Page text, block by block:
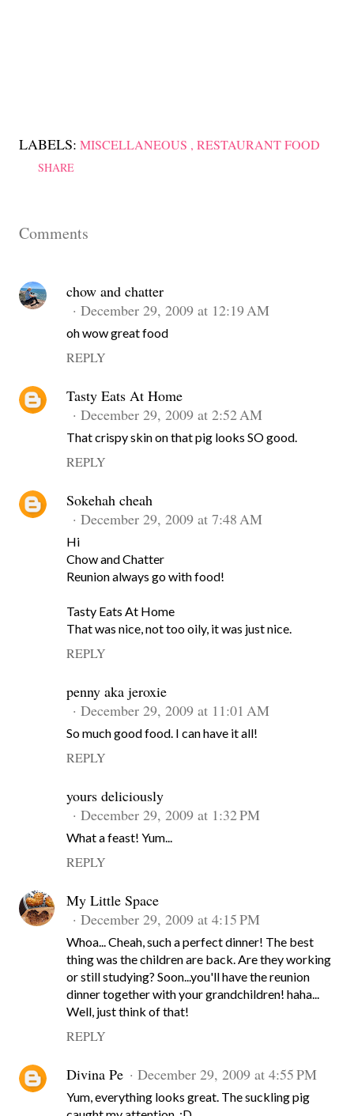
LABELS: MISCELLANEOUS RESTAURANT FOOD
SHARE
Comments
chow and chatter
December 29, 2009 at 12:19 AM
oh wow great food
REPLY
Tasty Eats At Home
December 29, 2009 at 2:52 AM
That crispy skin on that pig looks SO good.
REPLY
Sokehah cheah
December 29, 2009 at 7:48 AM
Hi
Chow and Chatter
Reunion always go with food!
Tasty Eats At Home
That was nice, not too oily, it was just nice.
REPLY
penny aka jeroxie
December 29, 2009 at 11:01 AM
So much good food. I can have it all!
REPLY
yours deliciously
December 29, 2009 at 1:32 PM
What a feast! Yum...
REPLY
My Little Space
December 29, 2009 at 4:15 PM
Whoa... Cheah, such a perfect dinner! The best
thing was the children are back. Are they working
or still studying? Soon...you'll have the reunion
dinner together with your grandchildren! haha...
Well, just think of that!
REPLY
Divina Pe December 29, 2009 at 4:55 PM
Yum, everything looks great. The suckling pig